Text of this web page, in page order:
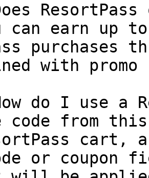
can earn up
purchases
with
do I use a
code from
cart,
or coupon